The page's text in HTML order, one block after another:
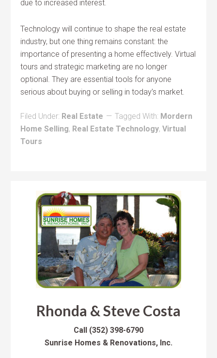
due to increased interest.
Technology will continue to shape the real estate
industry, but one thing remains constant: the
importance of presenting a home effectively. Virtual
tours and strategic marketing are no longer
optional. They are essential tools for anyone
serious about buying or selling in today’s market.
Filed Under: Real Estate Tagged With: Mordern
Home Selling, Real Estate Technology,Virtual
Tours
Rhonda & Steve Costa
Call (352) 398-6790
Sunrise Homes & Renovations, Inc.